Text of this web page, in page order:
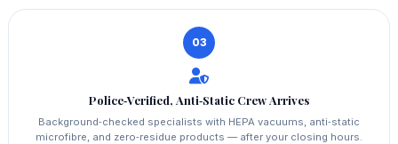
03
Police‑Verified, Anti‑Static Crew Arrives
Background‑checked specialists with HEPA vacuums, anti‑static
microfibre, and zero‑residue products — after your closing hours.